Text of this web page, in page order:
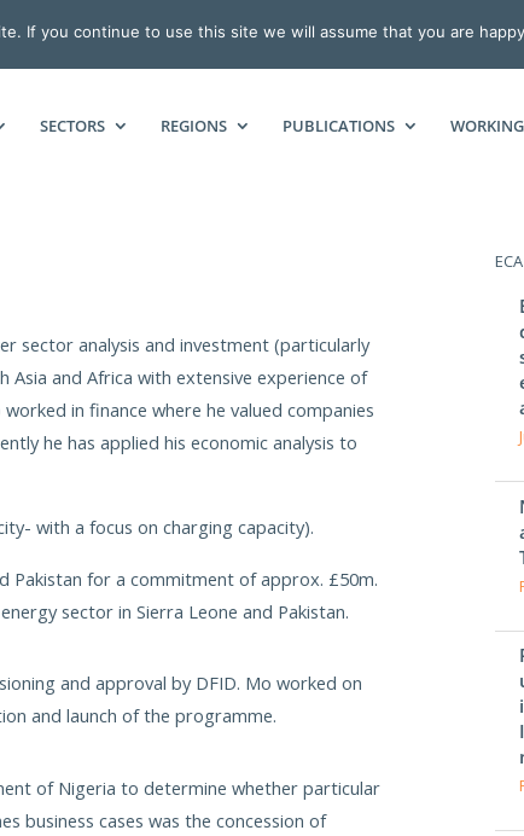
ECONOMIC
SECTORS REGIONS PUBLICATIONS
sector analysis and investment (particularly
Asia and Africa with extensive experience of
in finance where he valued companies
he has applied his economic analysis to
with a focus on charging capacity).
Pakistan for a commitment of approx. £50m.
sector in Sierra Leone and Pakistan.
and approval by DFID. Mo worked on
and launch of the programme.
of Nigeria to determine whether particular
business cases was the concession of
If you continue to use this site we will assume that you are